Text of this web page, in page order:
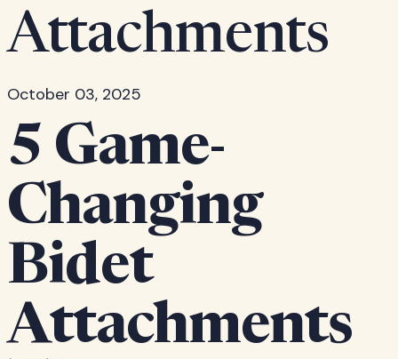
Attachments
October 03, 2025
5 Game-
Changing
Bidet
Attachments